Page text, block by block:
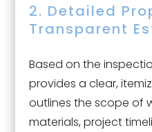
2. Detailed
Transparent
Based on the
provides a clear,
outlines the scope of
materials, project